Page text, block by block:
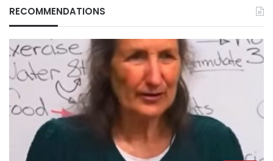
RECOMMENDATIONS